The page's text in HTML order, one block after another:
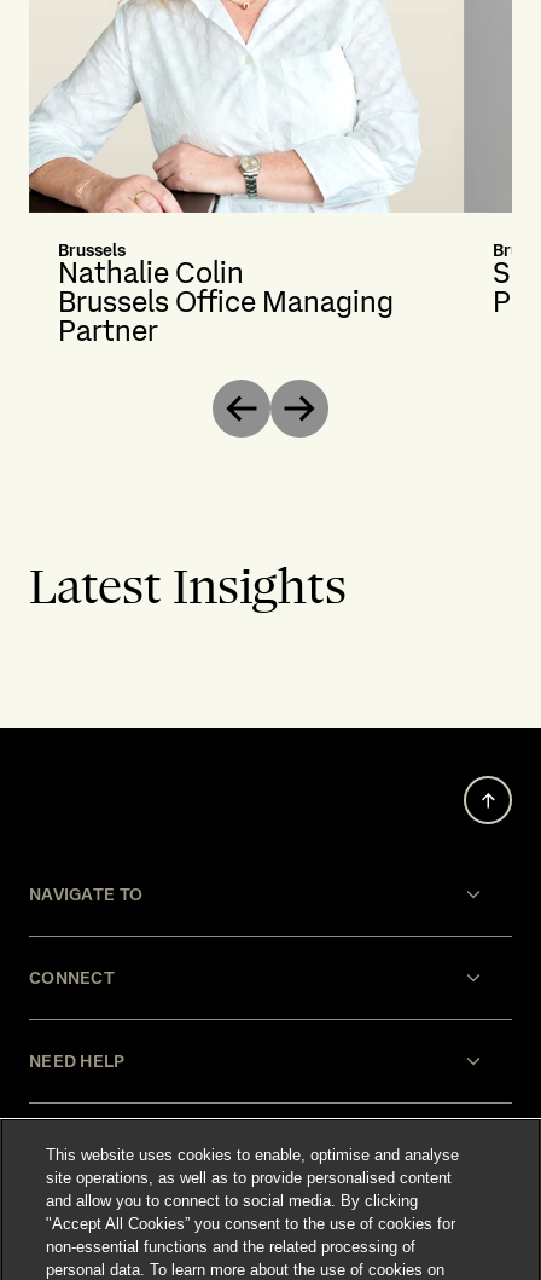
Brussels
Nathalie Colin
Brussels Office Managing
Partner
Previous
Next
Latest Insights
NAVIGATE TO
CONNECT
NEED HELP
LEGAL
This website uses cookies to enable, optimise and analyse
site operations, as well as to provide personalised content
and allow you to connect to social media. By clicking
"Accept All Cookies” you consent to the use of cookies for
non-essential functions and the related processing of
personal data. To learn more about the use of cookies on